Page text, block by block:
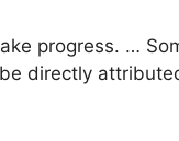
progress. …
directly